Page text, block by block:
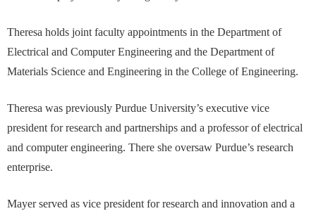
Theresa holds joint faculty appointments in the Department of
Electrical and Computer Engineering and the Department of
Materials Science and Engineering in the College of Engineering.
Theresa was previously Purdue University’s executive vice
president for research and partnerships and a professor of electrical
and computer engineering. There she oversaw Purdue’s research
enterprise.
Mayer served as vice president for research and innovation and a